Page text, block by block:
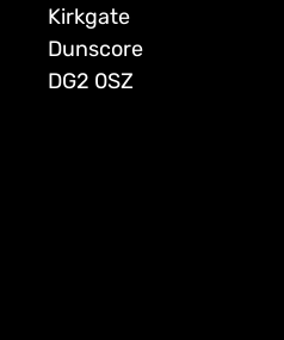
Kirkgate
Dunscore
DG2 0SZ